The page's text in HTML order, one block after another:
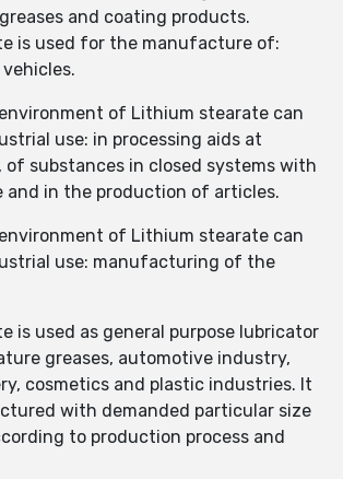
and coating products.
is used for the manufacture of:
of Lithium stearate can
use: in processing aids at
of substances in closed systems with
and in the production of articles.
of Lithium stearate can
use: manufacturing of the
is used as general purpose lubricator
greases, automotive industry,
cosmetics and plastic industries. It
with demanded particular size
to production process and